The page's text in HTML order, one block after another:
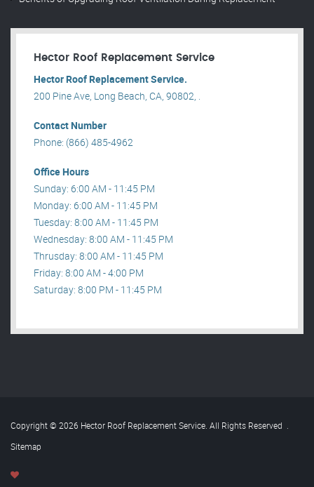
Hector Roof Replacement Service
Hector Roof Replacement Service.
200 Pine Ave, Long Beach, CA, 90802, .
Contact Number
Phone: (866) 485-4962
Office Hours
Sunday: 6:00 AM - 11:45 PM
Monday: 6:00 AM - 11:45 PM
Tuesday: 8:00 AM - 11:45 PM
Wednesday: 8:00 AM - 11:45 PM
Thrusday: 8:00 AM - 11:45 PM
Friday: 8:00 AM - 4:00 PM
Saturday: 8:00 PM - 11:45 PM
Copyright © 2026 Hector Roof Replacement Service. All Rights Reserved .
Sitemap